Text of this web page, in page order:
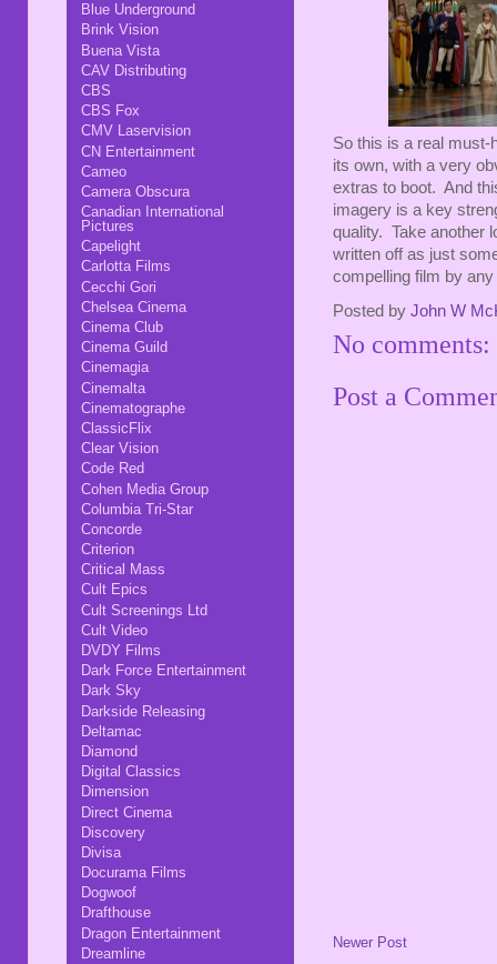
So this is a real must-
its own, with a very
extras to boot. And
imagery is a key
quality. Take another
written off as just
compelling film by
Posted by John W
No comments:
Post a
Newer Post
Blue Underground
Brink Vision
Buena Vista
CAV Distributing
CBS
CBS Fox
CMV Laservision
CN Entertainment
Cameo
Camera Obscura
Canadian International
Pictures
Capelight
Carlotta Films
Cecchi Gori
Chelsea Cinema
Cinema Club
Cinema Guild
Cinemagia
Cinemalta
Cinematographe
ClassicFlix
Clear Vision
Code Red
Cohen Media Group
Columbia Tri-Star
Concorde
Criterion
Critical Mass
Cult Epics
Cult Screenings Ltd
Cult Video
DVDY Films
Dark Force Entertainment
Dark Sky
Darkside Releasing
Deltamac
Diamond
Digital Classics
Dimension
Direct Cinema
Discovery
Divisa
Docurama Films
Dogwoof
Drafthouse
Dragon Entertainment
Dreamline